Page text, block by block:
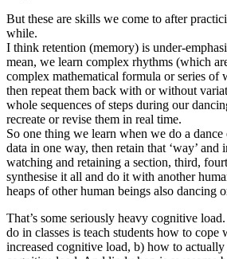
But these are skills we come to after
while.
I think retention (memory) is under-
mean, we learn complex rhythms (which
complex mathematical formula or series of
then repeat them back with or without
whole sequences of steps during our
recreate or revise them in real time.
So one thing we learn when we do a dance
data in one way, then retain that ‘way’
watching and retaining a section, third,
synthesise it all and do it with another
heaps of other human beings also dancing
That’s some seriously heavy cognitive
do in classes is teach students how to cope
increased cognitive load, b) how to actually